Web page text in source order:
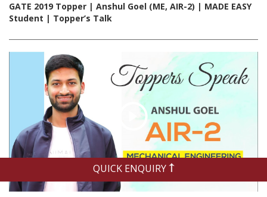
GATE 2019 Topper | Anshul Goel (ME, AIR-2) | MADE EASY
Student | Topper’s Talk
QUICK ENQUIRY